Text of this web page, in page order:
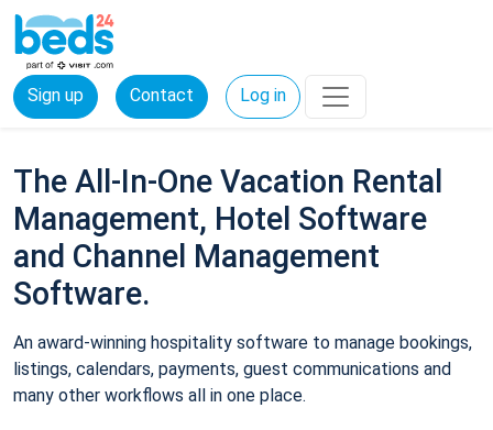
Sign up Contact Log in
The All-In-One Vacation Rental
Management, Hotel Software
and Channel Management
Software.
An award-winning hospitality software to manage bookings,
listings, calendars, payments, guest communications and
many other workflows all in one place.